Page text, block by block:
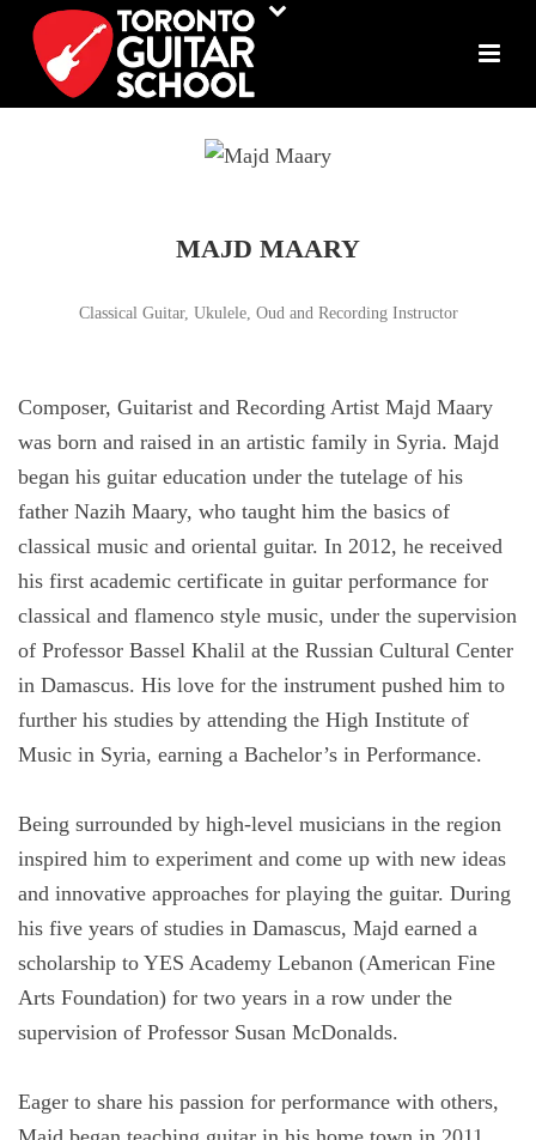
MAJD MAARY
Classical Guitar, Ukulele, Oud and Recording Instructor
Composer, Guitarist and Recording Artist Majd Maary
was born and raised in an artistic family in Syria. Majd
began his guitar education under the tutelage of his
father Nazih Maary, who taught him the basics of
classical music and oriental guitar. In 2012, he received
his first academic certificate in guitar performance for
classical and flamenco style music, under the supervision
of Professor Bassel Khalil at the Russian Cultural Center
in Damascus. His love for the instrument pushed him to
further his studies by attending the High Institute of
Music in Syria, earning a Bachelor’s in Performance.
Being surrounded by high-level musicians in the region
inspired him to experiment and come up with new ideas
and innovative approaches for playing the guitar. During
his five years of studies in Damascus, Majd earned a
scholarship to YES Academy Lebanon (American Fine
Arts Foundation) for two years in a row under the
supervision of Professor Susan McDonalds.
Eager to share his passion for performance with others,